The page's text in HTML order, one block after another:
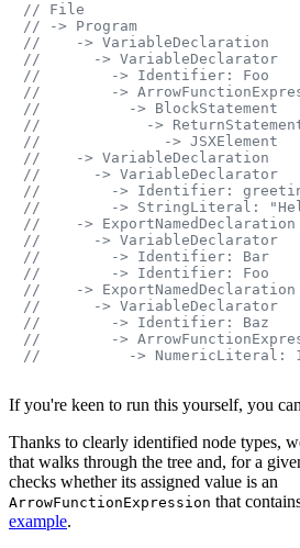
// File
// -> Program
//    -> VariableDeclaration
//      -> VariableDeclarator
//        -> Identifier: Foo
//        ->
//          -> BlockStatement
//            ->
//              -> JSXElement
//    -> VariableDeclaration
//      -> VariableDeclarator
//        -> Identifier:
//        -> StringLiteral:
//    -> ExportNamedDeclaration
//      -> VariableDeclarator
//        -> Identifier: Bar
//        -> Identifier: Foo
//    -> ExportNamedDeclaration
//      -> VariableDeclarator
//        -> Identifier: Baz
//        ->
//          -> NumericLiteral:
If you're keen to run this yourself, you can
Thanks to clearly identified node types,
that walks through the tree and, for a
checks whether its assigned value is an
ArrowFunctionExpression that
example.